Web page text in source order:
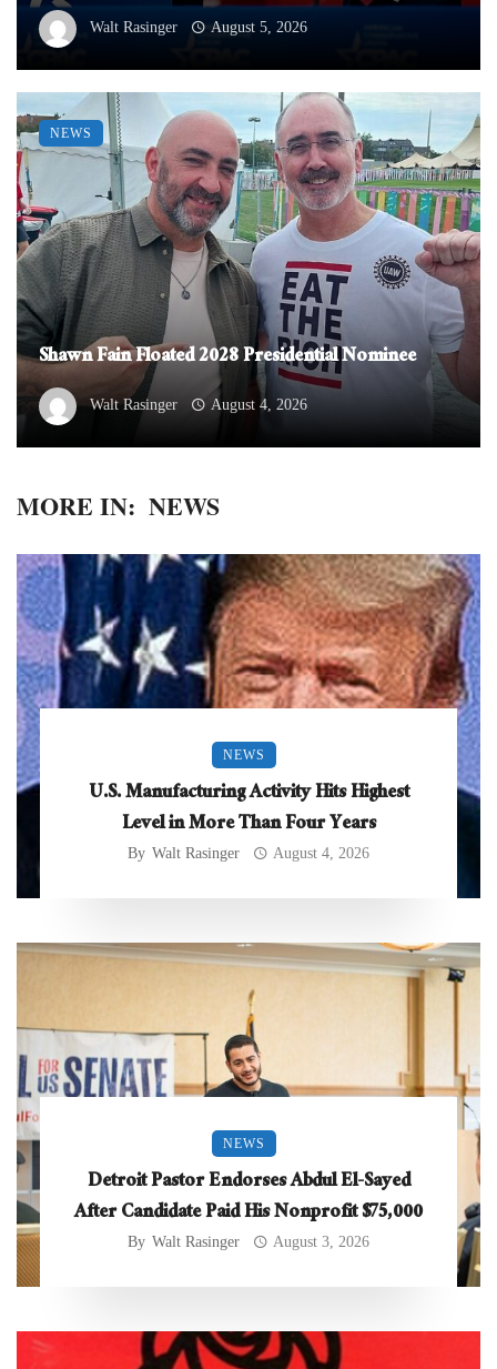
Walt Rasinger August 5, 2026
Shawn Fain Floated 2028 Presidential Nominee
Walt Rasinger August 4, 2026
NEWS
MORE IN: NEWS
NEWS
U.S. Manufacturing Activity Hits Highest
Level in More Than Four Years
By Walt Rasinger August 4, 2026
NEWS
Detroit Pastor Endorses Abdul El-Sayed
After Candidate Paid His Nonprofit $75,000
By Walt Rasinger August 3, 2026